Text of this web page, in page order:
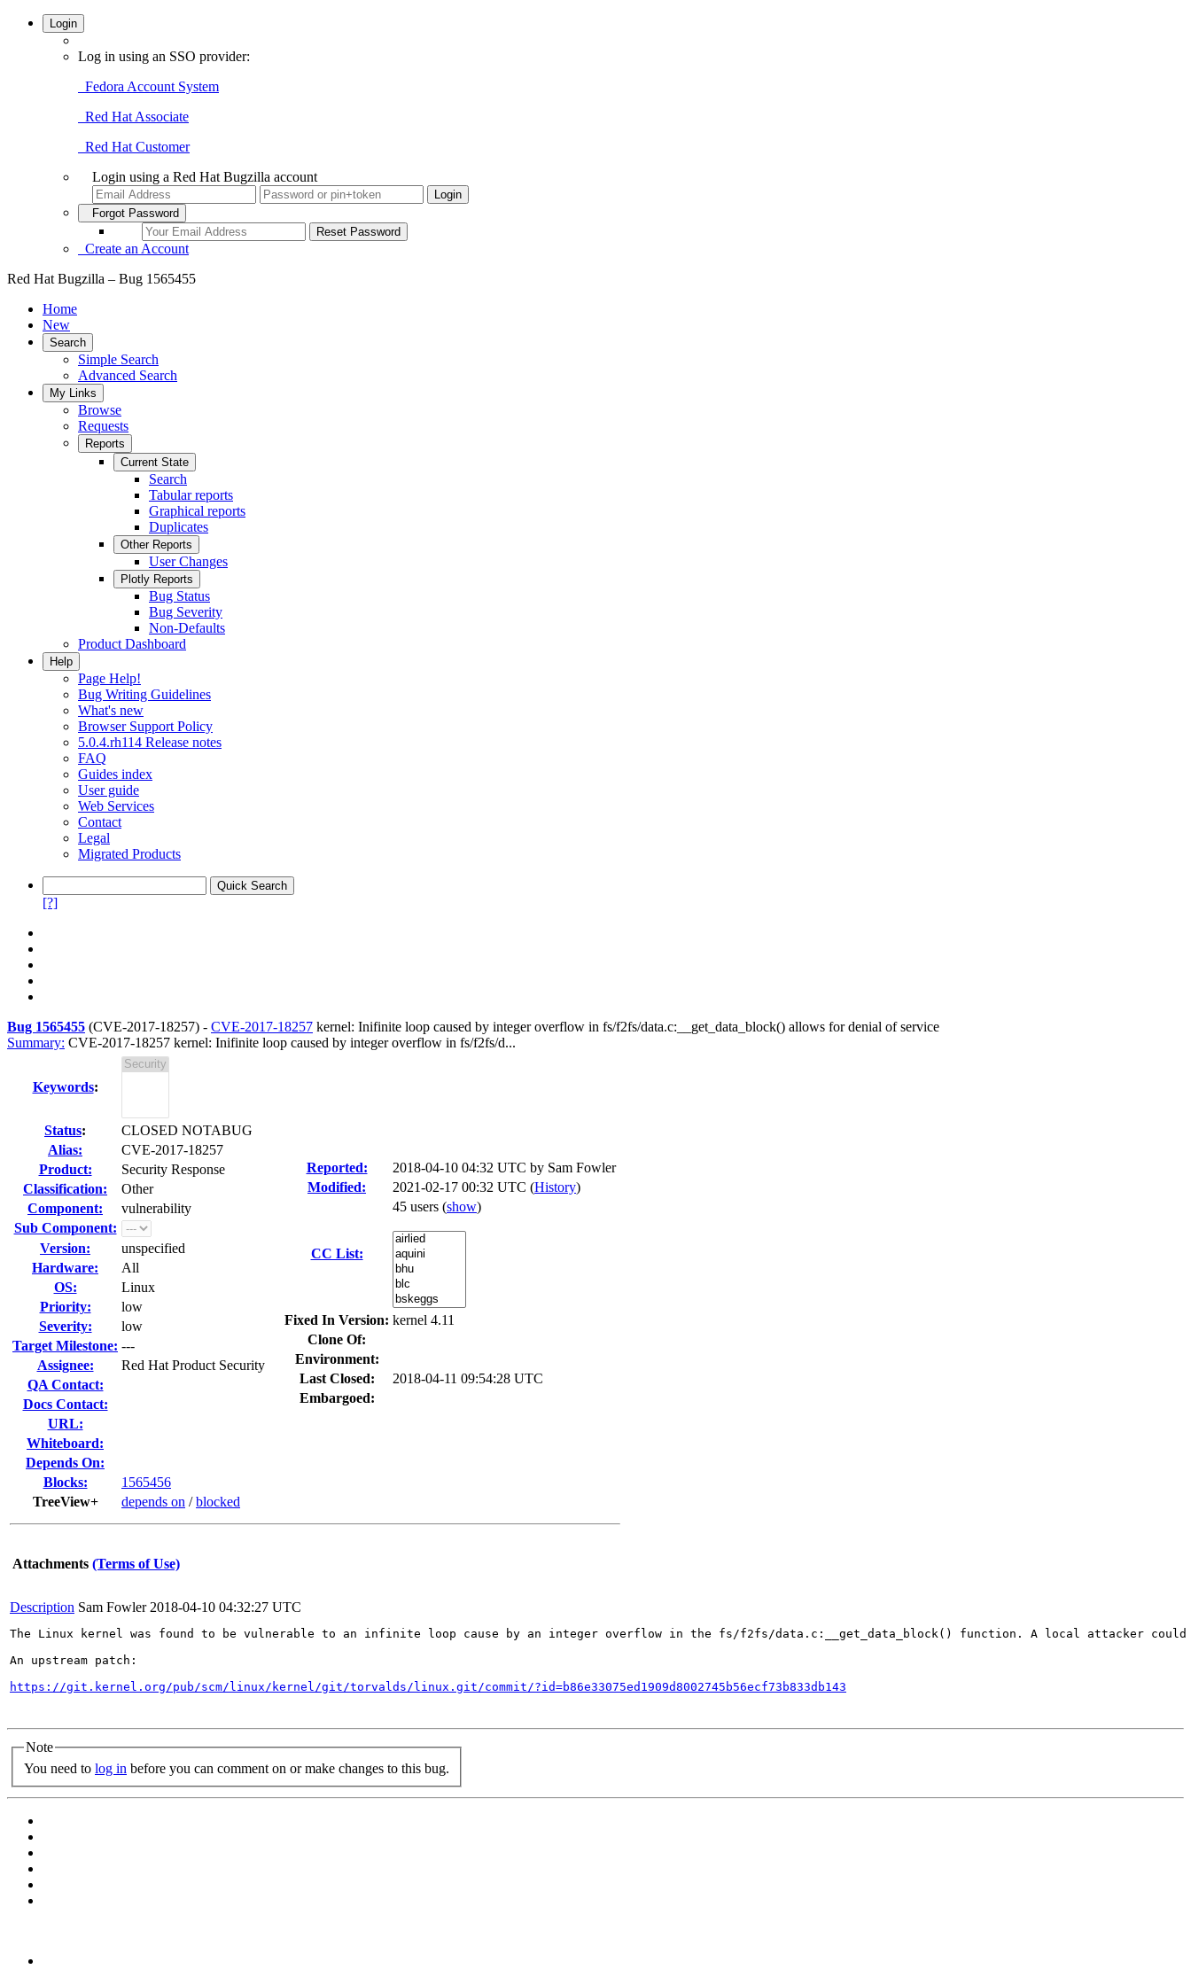
Login
Log in using an SSO provider:
Fedora Account System
Red Hat Associate
Red Hat Customer
Login using a Red Hat Bugzilla account
Forgot Password
Create an Account
Red Hat Bugzilla – Bug 1565455
Home
New
Search
Simple Search
Advanced Search
My Links
Browse
Requests
Reports
Current State
Search
Tabular reports
Graphical reports
Duplicates
Other Reports
User Changes
Plotly Reports
Bug Status
Bug Severity
Non-Defaults
Product Dashboard
Help
Page Help!
Bug Writing Guidelines
What's new
Browser Support Policy
5.0.4.rh114 Release notes
FAQ
Guides index
User guide
Web Services
Contact
Legal
Migrated Products
[?]
Bug 1565455 (CVE-2017-18257) - CVE-2017-18257 kernel: Inifinite loop caused by integer overflow in fs/f2fs/data.c:__get_data_block() allows for denial of service
Summary: CVE-2017-18257 kernel: Inifinite loop caused by integer overflow in fs/f2fs/d...
Keywords:
Status:
CLOSED NOTABUG
Alias:
CVE-2017-18257
Product:
Security Response
Classification:
Other
Component:
vulnerability
Sub Component:
Version:
unspecified
Hardware:
All
OS:
Linux
Priority:
low
Severity:
low
Target Milestone: ---
Assignee:
Red Hat Product Security
QA Contact:
Docs Contact:
URL:
Whiteboard:
Depends On:
Blocks:
1565456
TreeView+
depends on /blocked
Reported: 2018-04-10 04:32 UTC by Sam Fowler
Modified:
2021-02-17 00:32 UTC (History)
CC List:
45 users (show)
Fixed In Version: kernel 4.11
Clone Of:
Environment:
Last Closed:
2018-04-11 09:54:28 UTC
Embargoed:
Attachments (Terms of Use)
Description Sam Fowler 2018-04-10 04:32:27 UTC
The Linux kernel was found to be vulnerable to an infinite loop cause by an integer overflow in the fs/f2fs/data.c:__get_data_block() function. A local attacker
An upstream patch:
https://git.kernel.org/pub/scm/linux/kernel/git/torvalds/linux.git/commit/?id=b86e33075ed1909d8002745b56ecf73b833db143
Note
You need to log in before you can comment on or make changes to this bug.